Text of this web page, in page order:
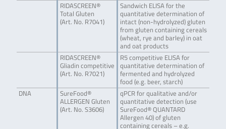
RIDASCREEN®
Total Gluten
(Art. No. R7041)
Sandwich ELISA for the
quantitative determination of
intact (non-hydrolyzed) gluten
from gluten containing cereals
(wheat, rye and barley) in oat
and oat products
RIDASCREEN®
Gliadin competitive
(Art. No. R7021)
R5 competitive ELISA for
quantitative determination of
fermented and hydrolyzed
food (e.g. beer, starch)
DNA
SureFood®
ALLERGEN Gluten
(Art. No. S3606)
qPCR for qualitative and/or
quantitative detection (use
SureFood® QUANTARD
Allergen 40) of gluten
containing cereals – e.g.